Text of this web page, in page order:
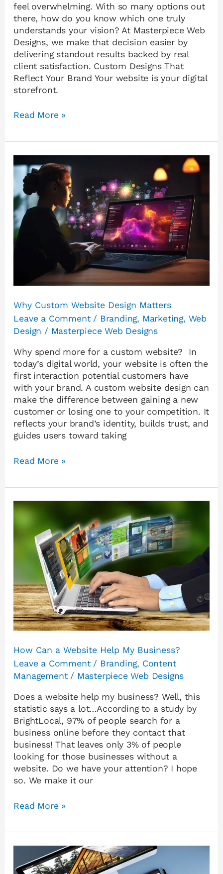
feel overwhelming. With so many options out
there, how do you know which one truly
understands your vision? At Masterpiece Web
Designs, we make that decision easier by
delivering standout results backed by real
client satisfaction. Custom Designs That
Reflect Your Brand Your website is your digital
storefront.
Read More »
Why Custom Website Design Matters
Leave a Comment / Branding, Marketing, Web
Design / Masterpiece Web Designs
Why spend more for a custom website? In
today’s digital world, your website is often the
first interaction potential customers have
with your brand. A custom website design can
make the difference between gaining a new
customer or losing one to your competition. It
reflects your brand’s identity, builds trust, and
guides users toward taking
Custom
Website
Design
Matters
Read More »
How Can a Website Help My Business?
Leave a Comment / Branding, Content
Management/ Masterpiece Web Designs
Does a website help my business? Well, this
statistic says a lot…According to a study by
BrightLocal, 97% of people search for a
business online before they contact that
business! That leaves only 3% of people
looking for those businesses without a
website. Do we have your attention? I hope
so. We make it our
How
a
Website
My
Business?
Read More »
WordPress
vs